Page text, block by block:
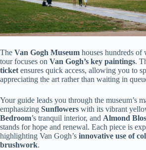
The Van Gogh Museum houses hundreds of
tour focuses on Van Gogh’s key paintings.
ticket ensures quick access, allowing you to
appreciating the art rather than waiting in
Your guide leads you through the museum’s
emphasizing Sunflowers with its vibrant
Bedroom’s tranquil interior, and Almond
stands for hope and renewal. Each piece is
highlighting Van Gogh’s innovative use of
brushwork.